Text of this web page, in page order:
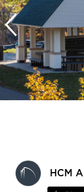
HCM